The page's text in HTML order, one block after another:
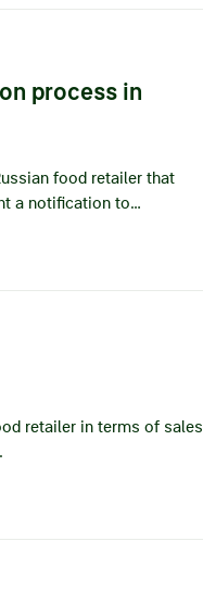
process in
food retailer that
a notification to…
retailer in terms of sales